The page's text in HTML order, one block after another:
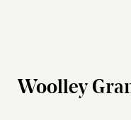
Woolley